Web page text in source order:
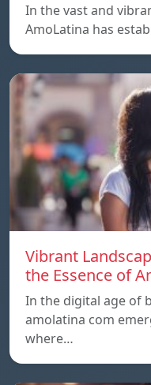
In the vast and
AmoLatina has
Vibrant
the Essence of
In the digital age of
amolatina com
where…